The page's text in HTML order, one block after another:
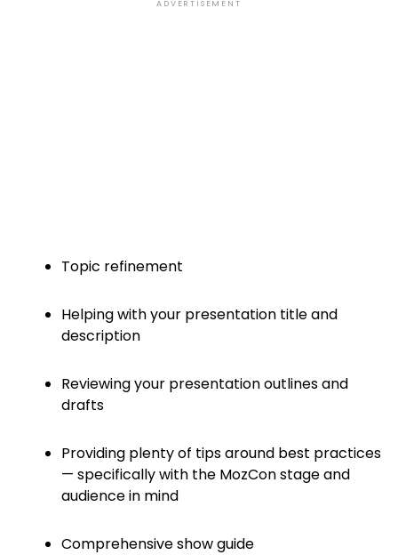
ADVERTISEMENT
Topic refinement
Helping with your presentation title and
description
Reviewing your presentation outlines and
drafts
Providing plenty of tips around best practices
— specifically with the MozCon stage and
audience in mind
Comprehensive show guide